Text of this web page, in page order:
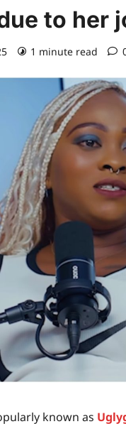
to her
1 minute read
known as